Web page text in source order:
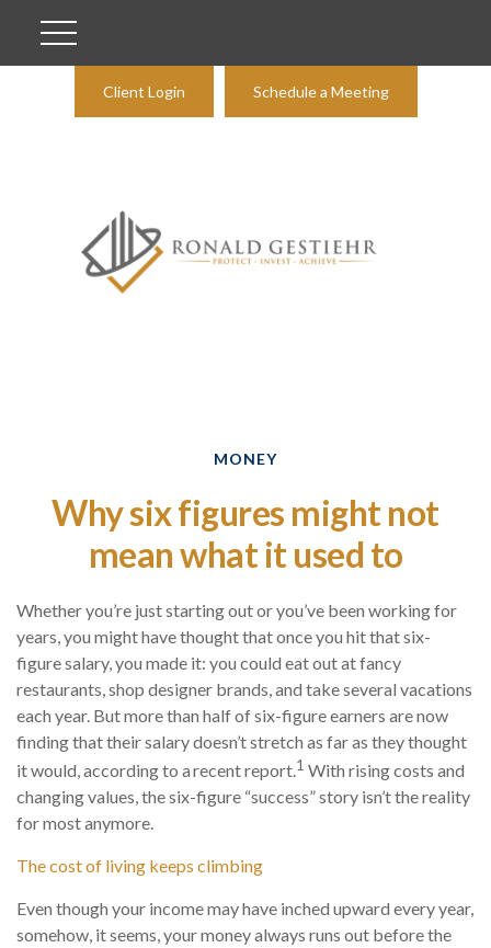
Client Login Schedule a Meeting
MONEY
Why six figures might not
mean what it used to
Whether you’re just starting out or you’ve been working for
years, you might have thought that once you hit that six-
figure salary, you made it: you could eat out at fancy
restaurants, shop designer brands, and take several vacations
each year. But more than half of six-figure earners are now
finding that their salary doesn’t stretch as far as they thought
it would, according to a recent report.1 With rising costs and
changing values, the six-figure “success” story isn’t the reality
for most anymore.
The cost of living keeps climbing
Even though your income may have inched upward every year,
somehow, it seems, your money always runs out before the